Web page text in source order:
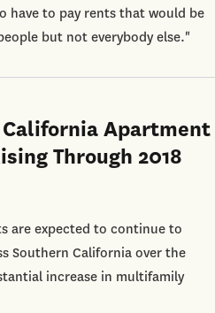
have to pay rents that would be
but not everybody else."
Apartment
Through 2018
are expected to continue to
Southern California over the
increase in multifamily